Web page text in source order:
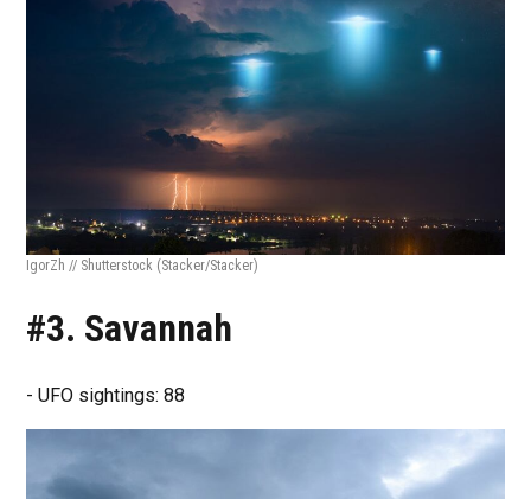
IgorZh // Shutterstock (Stacker/Stacker)
#3. Savannah
- UFO sightings: 88